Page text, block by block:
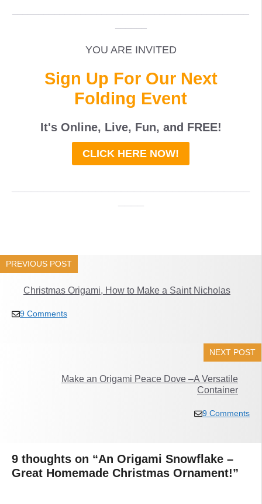
YOU ARE INVITED
Sign Up For Our Next
Folding Event
It's Online, Live, Fun, and FREE!
CLICK HERE NOW!
PREVIOUS POST
Christmas Origami, How to Make a Saint Nicholas
9 Comments
NEXT POST
Make an Origami Peace Dove –A Versatile
Container
9 Comments
9 thoughts on “An Origami Snowflake –
Great Homemade Christmas Ornament!”